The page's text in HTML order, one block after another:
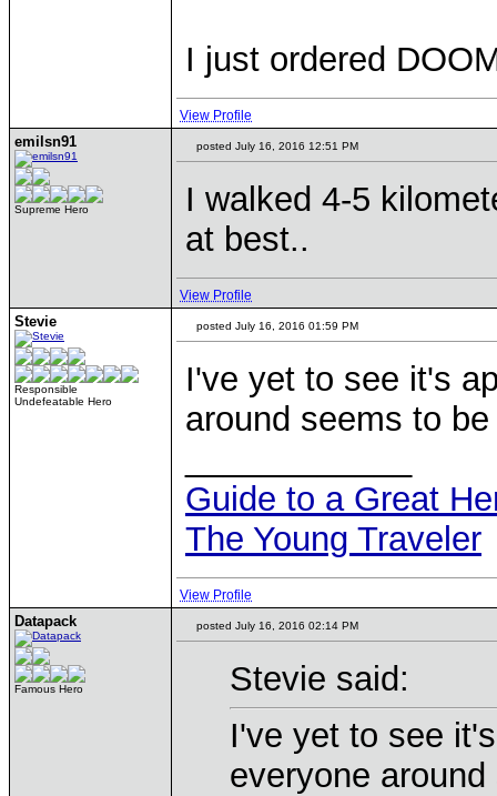
I just ordered
View Profile
emilsn91
Supreme Hero
posted July 16, 2016 12:51 PM
I walked 4-5
at best..
View Profile
Stevie
Responsible
Undefeatable Hero
posted July 16, 2016 01:59 PM
I've yet to see it's
around seems to
Guide to a Great
The Young Traveler
View Profile
Datapack
Famous Hero
posted July 16, 2016 02:14 PM
Stevie said:
I've yet to see
everyone